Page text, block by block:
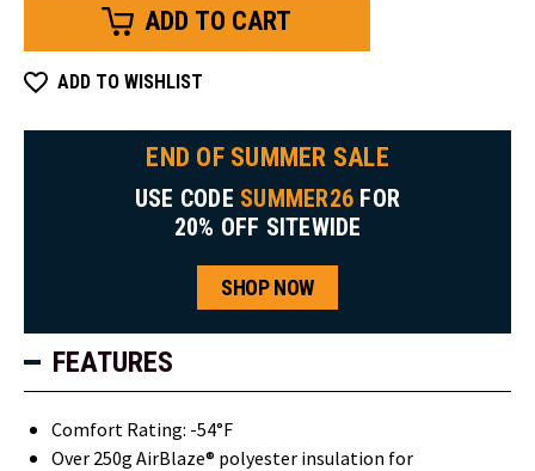
Gold
Overalls
Gold
Overalls
ADD TO WISHLIST
END OF SUMMER SALE
USE CODE SUMMER26 FOR
20% OFF SITEWIDE
SHOP NOW
FEATURES
Comfort Rating: -54°F
Over 250g AirBlaze® polyester insulation for